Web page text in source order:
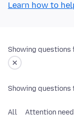
Learn how to
Showing questions
Showing questions
All Attention